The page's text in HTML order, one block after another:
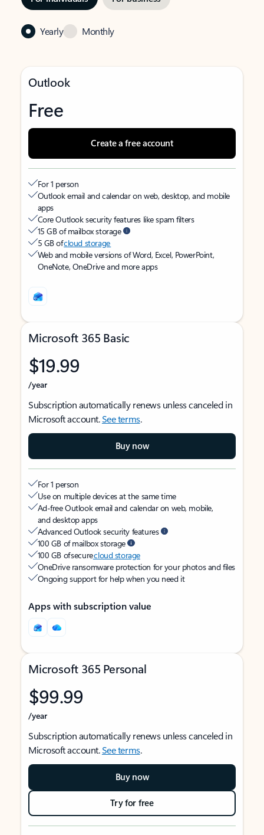
Yearly Monthly
Outlook
Free
Create a free account
For 1 person
Outlook email and calendar on web, desktop, and mobile
apps
Core Outlook security features like spam filters
15 GB of mailbox storage
5 GB ofcloud storage
Web and mobile versions of Word, Excel, PowerPoint,
OneNote, OneDrive and more apps
Microsoft 365 Basic
$19.99
/year
Subscription automatically renews unless canceled in
Microsoft account.See terms.
Buy now
For 1 person
Use on multiple devices at the same time
Ad-free Outlook email and calendar on web, mobile,
and desktop apps
Advanced Outlook security features
100 GB of mailbox storage
100 GB of securecloud storage
OneDrive ransomware protection for your photos and files
Ongoing support for help when you need it
Apps with subscription value
Microsoft 365 Personal
$99.99
/year
Subscription automatically renews unless canceled in
Microsoft account.See terms.
Buy now
Try for free